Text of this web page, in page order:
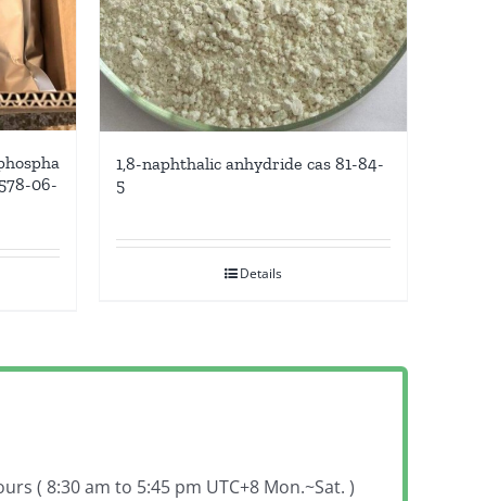
06-
1,8-naphthalic anhydride cas 81-84-
5
Details
( 8:30 am to 5:45 pm UTC+8 Mon.~Sat. )